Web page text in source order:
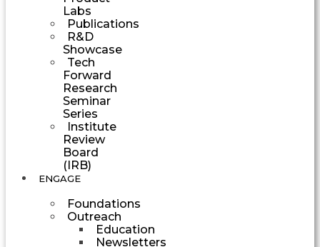
Labs
Publications
R&D
Showcase
Tech
Forward
Research
Seminar
Series
Institute
Review
Board
(IRB)
ENGAGE
Foundations
Outreach
Education
Newsletters